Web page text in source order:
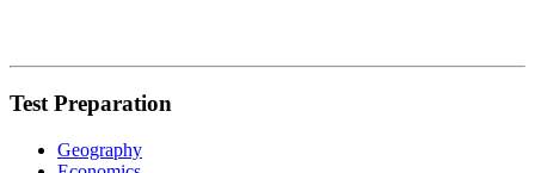
Test Preparation
Geography